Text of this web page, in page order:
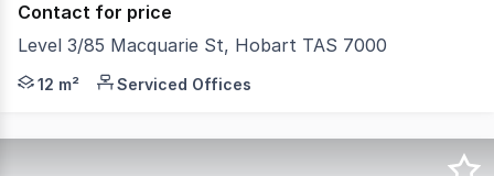
Contact for price
Level 3/85 Macquarie St, Hobart TAS 7000
RentBetter Property ID: 378071 (quote when calling)
12 m² Serviced Offices